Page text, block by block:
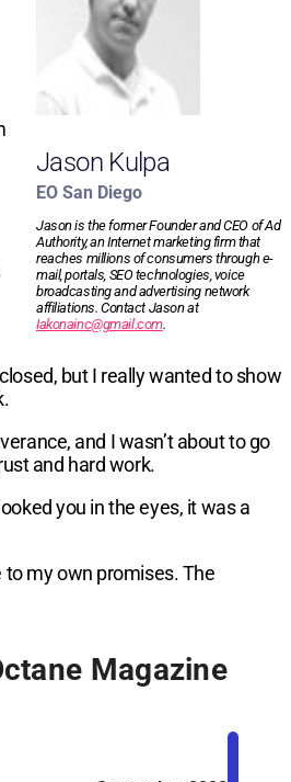
Jason Kulpa
EO San Diego
Jason is the former Founder and CEO of Ad
Authority, an Internet marketing firm that
reaches millions of consumers through e-
mail, portals, SEO technologies, voice
broadcasting and advertising network
affiliations. Contact Jason at
Iakonainc@gmail.com.
but I really wanted to show
and I wasn’t about to go
and hard work.
you in the eyes, it was a
my own promises. The
Magazine